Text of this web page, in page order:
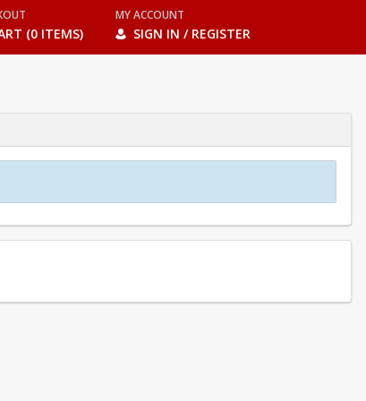
(0 ITEMS)
MY ACCOUNT
SIGN IN / REGISTER